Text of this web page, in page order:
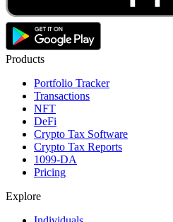
Products
Portfolio Tracker
Transactions
NFT
DeFi
Crypto Tax Software
Crypto Tax Reports
1099-DA
Pricing
Explore